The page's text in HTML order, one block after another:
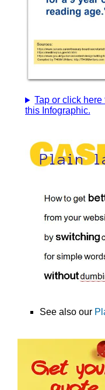
Tap or click here
this Infographic.
See also our